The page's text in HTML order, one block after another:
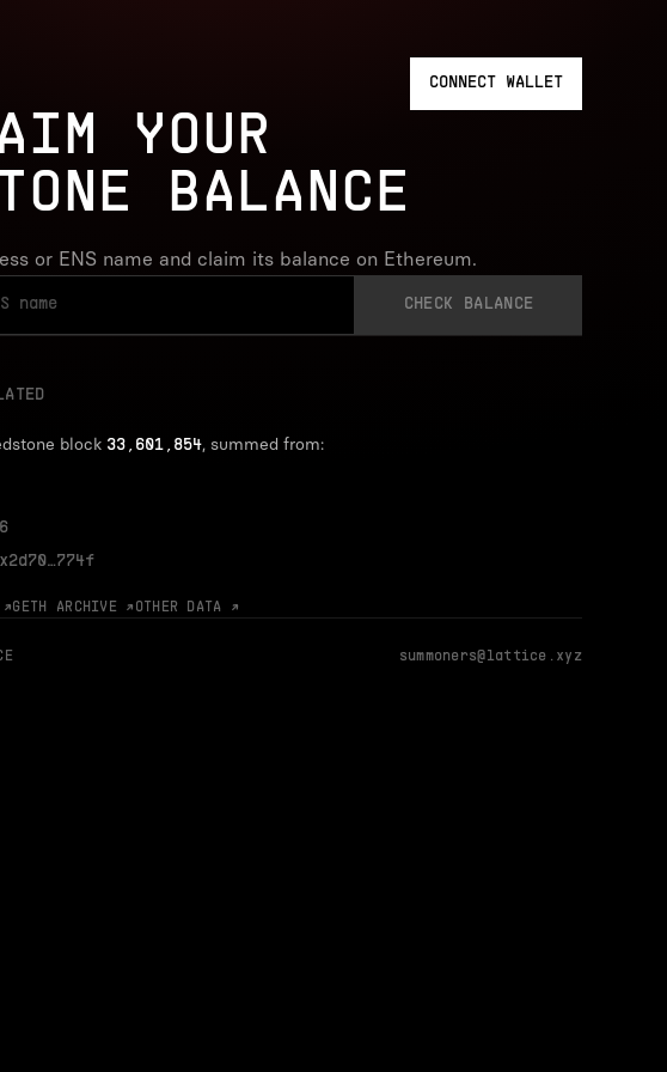
CONNECT WALLET
YOUR
BALANCE
or ENS name and claim its balance on Ethereum.
CHECK BALANCE
block 33,601,854, summed from:
↗GETH ARCHIVE ↗ OTHER DATA ↗
summoners@lattice.xyz